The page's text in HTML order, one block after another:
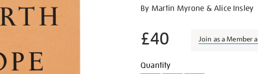
Details
https://shop.tate.org.uk/hogarth-
europe-
exhibition-
By Martin Myrone & Alice Insley
£40 Join as a Member
Quantity